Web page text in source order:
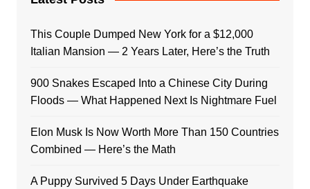
This Couple Dumped New York for a $12,000
Italian Mansion — 2 Years Later, Here’s the Truth
900 Snakes Escaped Into a Chinese City During
Floods — What Happened Next Is Nightmare Fuel
Elon Musk Is Now Worth More Than 150 Countries
Combined — Here’s the Math
A Puppy Survived 5 Days Under Earthquake